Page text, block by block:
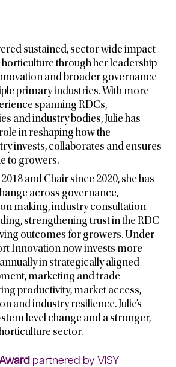
sustained, sector wide impact
through her leadership
and broader governance
primary industries. With more
spanning RDCs,
and industry bodies, Julie has
in reshaping how the
invests, collaborates and ensures
to growers.
and Chair since 2020, she has
across governance,
making, industry consultation
strengthening trust in the RDC
outcomes for growers. Under
Innovation now invests more
in strategically aligned
marketing and trade
productivity, market access,
and industry resilience. Julie’s
level change and a stronger,
sector.
partnered by VISY